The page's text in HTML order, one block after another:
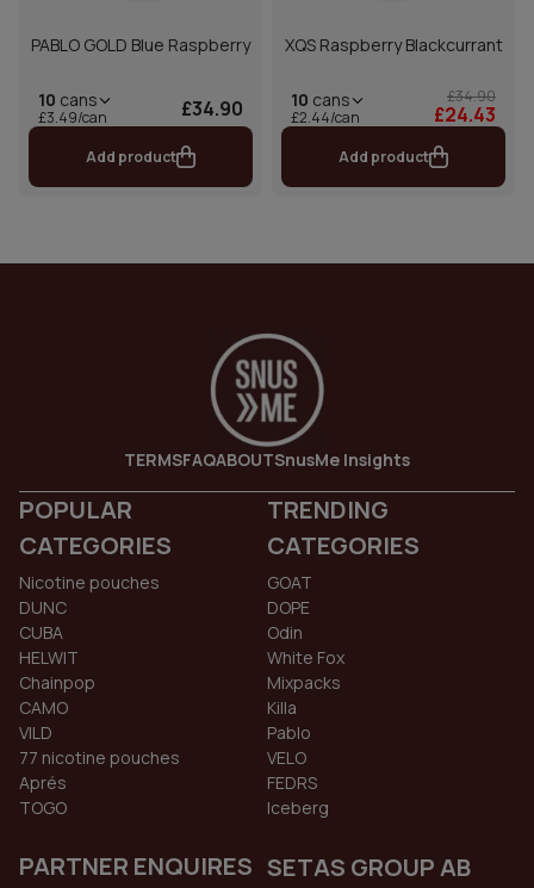
PABLO GOLD Blue Raspberry
10 cans
£3.49/can £34.90
Add product
XQS Raspberry Blackcurrant
10 cans
£2.44/can
£34.90
£24.43
Add product
TERMSFAQABOUTSnusMe Insights
POPULAR
CATEGORIES
Nicotine pouches
DUNC
CUBA
HELWIT
Chainpop
CAMO
VILD
77 nicotine pouches
Aprés
TOGO
TRENDING
CATEGORIES
GOAT
DOPE
Odin
White Fox
Mixpacks
Killa
Pablo
VELO
FEDRS
Iceberg
PARTNER ENQUIRES SETAS GROUP AB